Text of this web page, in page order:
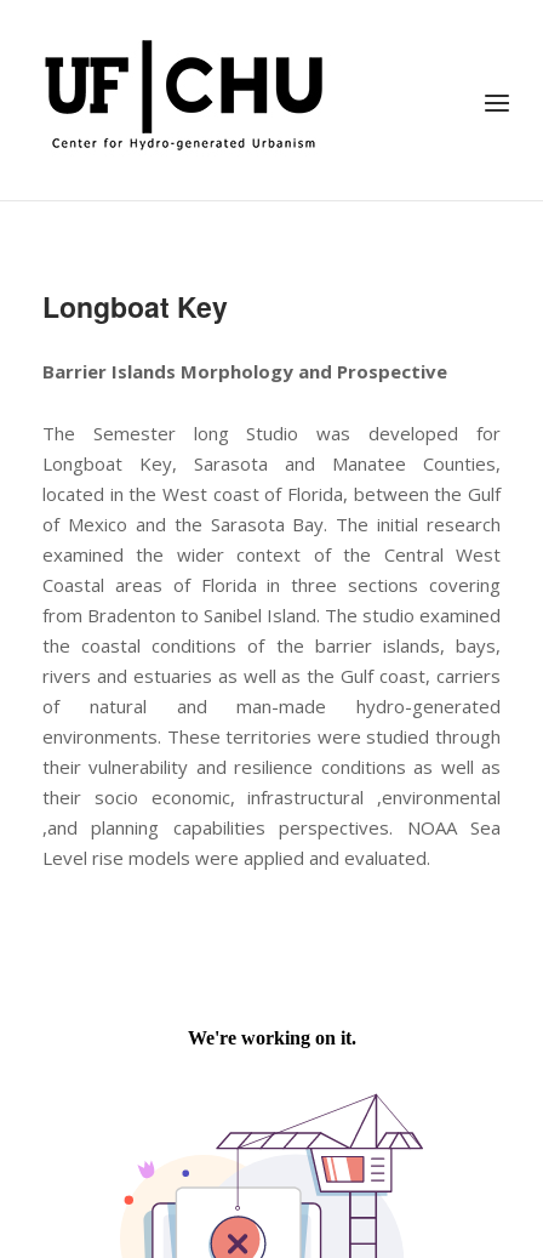
content
Menu
Longboat Key
Barrier Islands Morphology and Prospective
The Semester long Studio was developed for
Longboat Key, Sarasota and Manatee Counties,
located in the West coast of Florida, between the Gulf
of Mexico and the Sarasota Bay. The initial research
examined the wider context of the Central West
Coastal areas of Florida in three sections covering
from Bradenton to Sanibel Island. The studio examined
the coastal conditions of the barrier islands, bays,
rivers and estuaries as well as the Gulf coast, carriers
of natural and man-made hydro-generated
environments. These territories were studied through
their vulnerability and resilience conditions as well as
their socio economic, infrastructural ,environmental
,and planning capabilities perspectives. NOAA Sea
Level rise models were applied and evaluated.